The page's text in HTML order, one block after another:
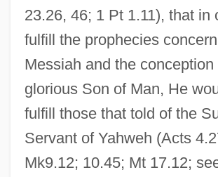
23.26, 46; 1 Pt 1.11), that in
fulfill the prophecies
Messiah and the conception
glorious Son of Man, He
fulfill those that told of the
Servant of Yahweh (Acts
Mk9.12; 10.45; Mt 17.12;